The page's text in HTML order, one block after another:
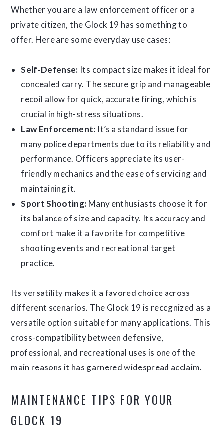
Whether you are a law enforcement officer or a
private citizen, the Glock 19 has something to
offer. Here are some everyday use cases:
Self-Defense: Its compact size makes it ideal for
concealed carry. The secure grip and manageable
recoil allow for quick, accurate firing, which is
crucial in high-stress situations.
Law Enforcement: It’s a standard issue for
many police departments due to its reliability and
performance. Officers appreciate its user-
friendly mechanics and the ease of servicing and
maintaining it.
Sport Shooting: Many enthusiasts choose it for
its balance of size and capacity. Its accuracy and
comfort make it a favorite for competitive
shooting events and recreational target
practice.
Its versatility makes it a favored choice across
different scenarios. The Glock 19 is recognized as a
versatile option suitable for many applications. This
cross-compatibility between defensive,
professional, and recreational uses is one of the
main reasons it has garnered widespread acclaim.
MAINTENANCE TIPS FOR YOUR
GLOCK 19